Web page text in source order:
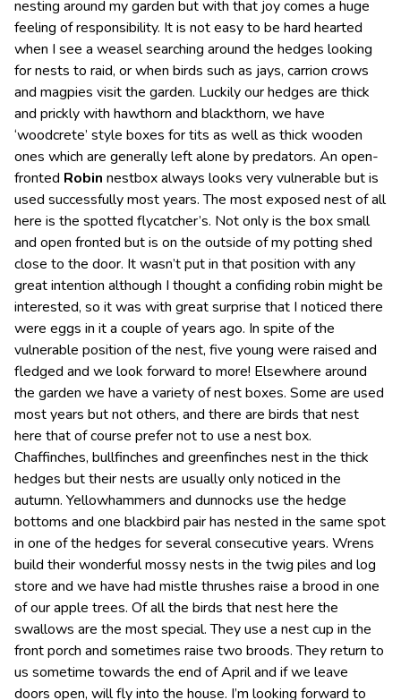
nesting around my garden but with that joy comes a huge
feeling of responsibility. It is not easy to be hard hearted
when I see a weasel searching around the hedges looking
for nests to raid, or when birds such as jays, carrion crows
and magpies visit the garden. Luckily our hedges are thick
and prickly with hawthorn and blackthorn, we have
‘woodcrete’ style boxes for tits as well as thick wooden
ones which are generally left alone by predators. An open-
fronted Robin nestbox always looks very vulnerable but is
used successfully most years. The most exposed nest of all
here is the spotted flycatcher’s. Not only is the box small
and open fronted but is on the outside of my potting shed
close to the door. It wasn’t put in that position with any
great intention although I thought a confiding robin might be
interested, so it was with great surprise that I noticed there
were eggs in it a couple of years ago. In spite of the
vulnerable position of the nest, five young were raised and
fledged and we look forward to more! Elsewhere around
the garden we have a variety of nest boxes. Some are used
most years but not others, and there are birds that nest
here that of course prefer not to use a nest box.
Chaffinches, bullfinches and greenfinches nest in the thick
hedges but their nests are usually only noticed in the
autumn. Yellowhammers and dunnocks use the hedge
bottoms and one blackbird pair has nested in the same spot
in one of the hedges for several consecutive years. Wrens
build their wonderful mossy nests in the twig piles and log
store and we have had mistle thrushes raise a brood in one
of our apple trees. Of all the birds that nest here the
swallows are the most special. They use a nest cup in the
front porch and sometimes raise two broods. They return to
us sometime towards the end of April and if we leave
doors open, will fly into the house. I’m looking forward to